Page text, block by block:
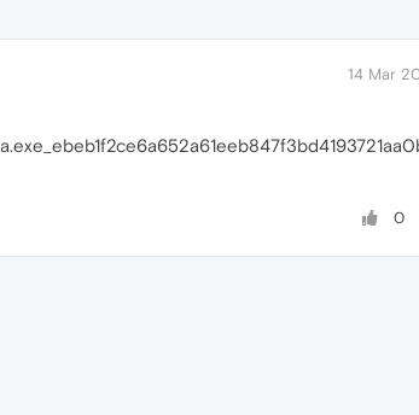
14 Mar
0